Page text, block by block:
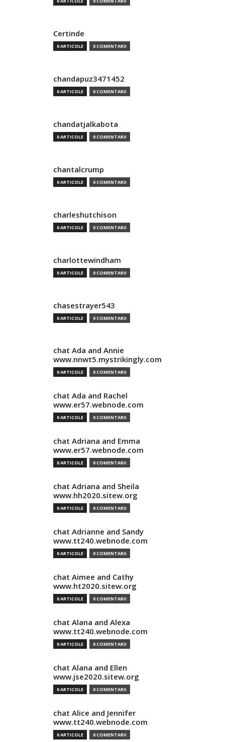
Certinde
0 ARTICOLE 0 COMENTARII
chandapuz3471452
0 ARTICOLE 0 COMENTARII
chandatjalkabota
0 ARTICOLE 0 COMENTARII
chantalcrump
0 ARTICOLE 0 COMENTARII
charleshutchison
0 ARTICOLE 0 COMENTARII
charlottewindham
0 ARTICOLE 0 COMENTARII
chasestrayer543
0 ARTICOLE 0 COMENTARII
chat Ada and Annie
www.nnwt5.mystrikingly.com
0 ARTICOLE 0 COMENTARII
chat Ada and Rachel
www.er57.webnode.com
0 ARTICOLE 0 COMENTARII
chat Adriana and Emma
www.er57.webnode.com
0 ARTICOLE 0 COMENTARII
chat Adriana and Sheila
www.hh2020.sitew.org
0 ARTICOLE 0 COMENTARII
chat Adrianne and Sandy
www.tt240.webnode.com
0 ARTICOLE 0 COMENTARII
chat Aimee and Cathy
www.ht2020.sitew.org
0 ARTICOLE 0 COMENTARII
chat Alana and Alexa
www.tt240.webnode.com
0 ARTICOLE 0 COMENTARII
chat Alana and Ellen
www.jse2020.sitew.org
0 ARTICOLE 0 COMENTARII
chat Alice and Jennifer
www.tt240.webnode.com
0 ARTICOLE 0 COMENTARII